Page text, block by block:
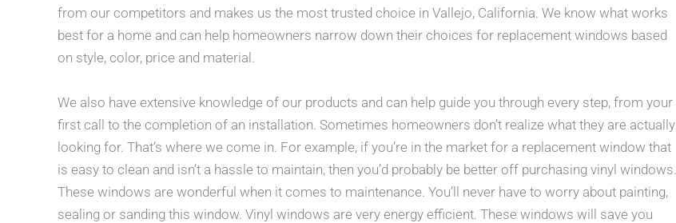
from our competitors and makes us the most trusted choice in Vallejo, California. We know what works
best for a home and can help homeowners narrow down their choices for replacement windows based
on style, color, price and material.
We also have extensive knowledge of our products and can help guide you through every step, from your
first call to the completion of an installation. Sometimes homeowners don’t realize what they are actually
looking for. That’s where we come in. For example, if you’re in the market for a replacement window that
is easy to clean and isn’t a hassle to maintain, then you’d probably be better off purchasing vinyl windows.
These windows are wonderful when it comes to maintenance. You’ll never have to worry about painting,
sealing or sanding this window. Vinyl windows are very energy efficient. These windows will save you